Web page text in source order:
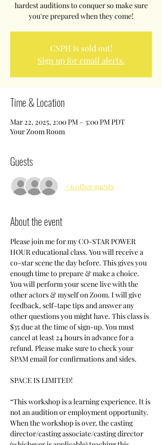
hardest auditions to conquer so make sure
you're prepared when they come!
CSPH is sold out!
Sign up for email alerts.
Time & Location
Mar 22, 2025, 2:00 PM – 3:00 PM PDT
Your Zoom Room
Guests
+ 6 other guests
About the event
Please join me for my CO-STAR POWER
HOUR educational class. You will receive a
co-star scene the day before. This gives you
enough time to prepare & make a choice.
You will perform your scene live with the
other actors & myself on Zoom. I will give
feedback, self-tape tips and answer any
other questions you might have. This class is
$35 due at the time of sign-up. You must
cancel at least 24 hours in advance for a
refund. Please make sure to check your
SPAM email for confirmations and sides.
SPACE IS LIMITED!
“This workshop is a learning experience. It is
not an audition or employment opportunity.
When the workshop is over, the casting
director/casting associate/casting director